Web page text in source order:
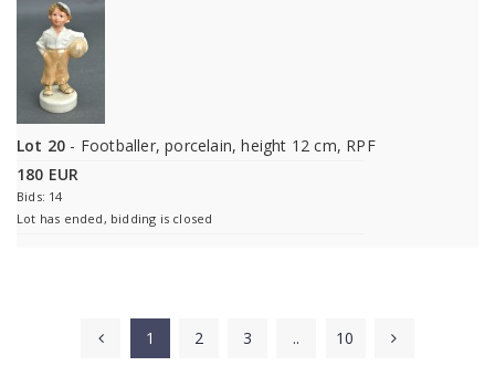
Lot 20 - Footballer, porcelain, height 12 cm, RPF
180 EUR
Bids: 14
Lot has ended, bidding is closed
1 2 3 .. 10